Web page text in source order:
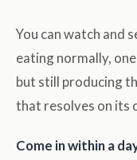
You can watch and
eating normally,
but still producing
that resolves on its
Come in within a